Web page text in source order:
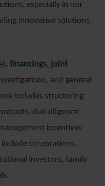
especially in our
innovative solutions
financings, joint
and general
includes structuring
due diligence
incentives
corporations,
investors, family